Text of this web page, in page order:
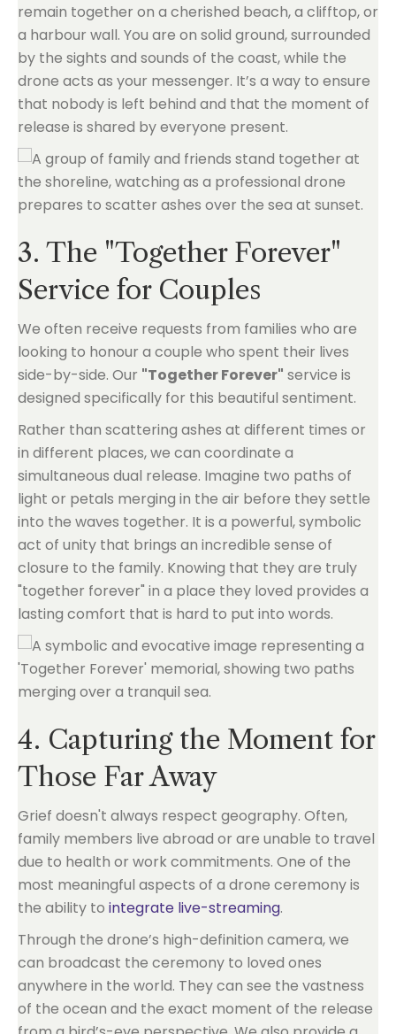
remain together on a cherished beach, a clifftop, or
a harbour wall. You are on solid ground, surrounded
by the sights and sounds of the coast, while the
drone acts as your messenger. It’s a way to ensure
that nobody is left behind and that the moment of
release is shared by everyone present.
3. The "Together Forever"
Service for Couples
We often receive requests from families who are
looking to honour a couple who spent their lives
side-by-side. Our "Together Forever" service is
designed specifically for this beautiful sentiment.
Rather than scattering ashes at different times or
in different places, we can coordinate a
simultaneous dual release. Imagine two paths of
light or petals merging in the air before they settle
into the waves together. It is a powerful, symbolic
act of unity that brings an incredible sense of
closure to the family. Knowing that they are truly
"together forever" in a place they loved provides a
lasting comfort that is hard to put into words.
4. Capturing the Moment for
Those Far Away
Grief doesn't always respect geography. Often,
family members live abroad or are unable to travel
due to health or work commitments. One of the
most meaningful aspects of a drone ceremony is
the ability to integrate live-streaming.
Through the drone’s high-definition camera, we
can broadcast the ceremony to loved ones
anywhere in the world. They can see the vastness
of the ocean and the exact moment of the release